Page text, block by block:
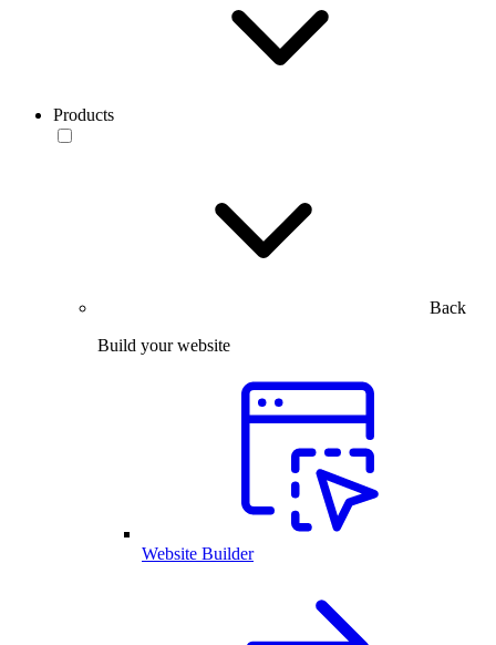
Products
Back
Build your website
Website Builder